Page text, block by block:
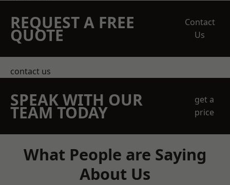
REQUEST A FREE
QUOTE
Contact
Us
contact us
SPEAK WITH OUR
TEAM TODAY
get a
price
What People are Saying
About Us